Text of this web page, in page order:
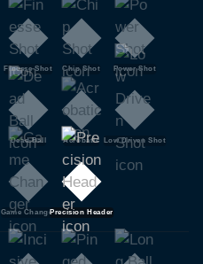
Finesse Shot Chip Shot Power Shot
Dead Ball Acrobatic Low Driven Shot
Game ChangerPrecision Header